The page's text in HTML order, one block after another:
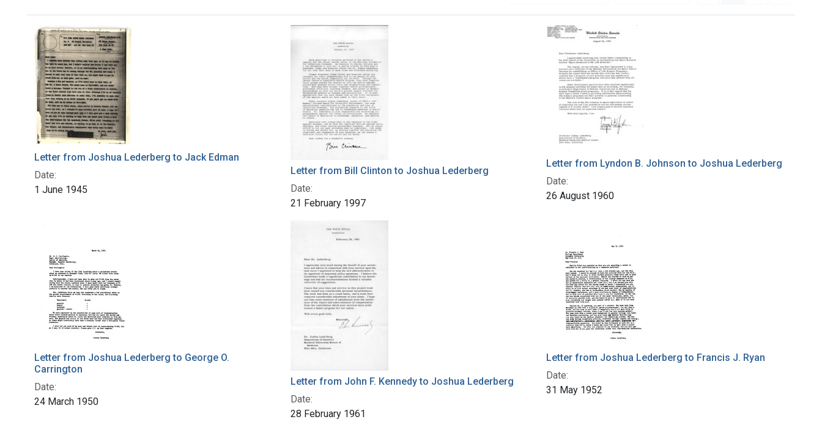
Search Results
Letter from Joshua Lederberg to Jack Edman
Date:
1 June 1945
Letter from Bill Clinton to Joshua Lederberg
Date:
21 February 1997
Letter from Lyndon B. Johnson to Joshua Lederberg
Date:
26 August 1960
Letter from Joshua Lederberg to George O.
Carrington
Date:
24 March 1950
Letter from John F. Kennedy to Joshua Lederberg
Date:
28 February 1961
Letter from Joshua Lederberg to Francis J. Ryan
Date:
31 May 1952